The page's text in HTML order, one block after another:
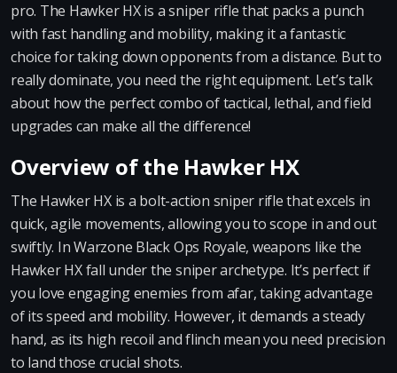
pro. The Hawker HX is a sniper rifle that packs a punch
with fast handling and mobility, making it a fantastic
choice for taking down opponents from a distance. But to
really dominate, you need the right equipment. Let’s talk
about how the perfect combo of tactical, lethal, and field
upgrades can make all the difference!
Overview of the Hawker HX
The Hawker HX is a bolt-action sniper rifle that excels in
quick, agile movements, allowing you to scope in and out
swiftly. In Warzone Black Ops Royale, weapons like the
Hawker HX fall under the sniper archetype. It’s perfect if
you love engaging enemies from afar, taking advantage
of its speed and mobility. However, it demands a steady
hand, as its high recoil and flinch mean you need precision
to land those crucial shots.